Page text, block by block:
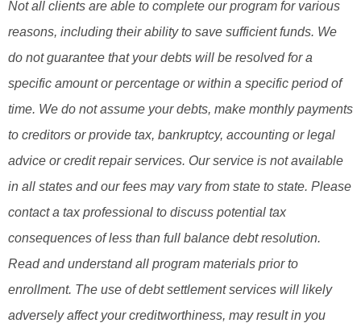
Not all clients are able to complete our program for various
reasons, including their ability to save sufficient funds. We
do not guarantee that your debts will be resolved for a
specific amount or percentage or within a specific period of
time. We do not assume your debts, make monthly payments
to creditors or provide tax, bankruptcy, accounting or legal
advice or credit repair services. Our service is not available
in all states and our fees may vary from state to state. Please
contact a tax professional to discuss potential tax
consequences of less than full balance debt resolution.
Read and understand all program materials prior to
enrollment. The use of debt settlement services will likely
adversely affect your creditworthiness, may result in you